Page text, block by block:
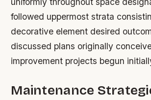
followed uppermost strata
decorative element desired
discussed plans originally
improvement projects begun
Maintenance